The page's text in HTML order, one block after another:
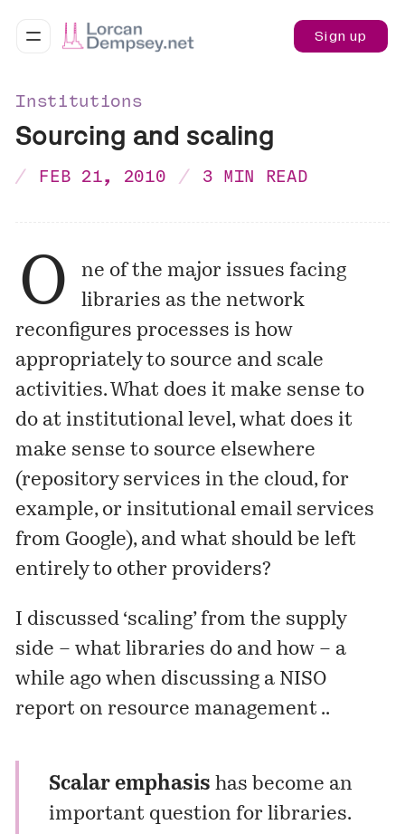
Sign up
Institutions
Sourcing and scaling
FEB 21, 2010 3 MIN READ
O
ne of the major issues facing
libraries as the network
reconfigures processes is how
appropriately to source and scale
activities. What does it make sense to
do at institutional level, what does it
make sense to source elsewhere
(repository services in the cloud, for
example, or insitutional email services
from Google), and what should be left
entirely to other providers?
I discussed ‘scaling’ from the supply
side – what libraries do and how – a
while ago when discussing a NISO
report on resource management ..
Scalar emphasis has become an
important question for libraries.